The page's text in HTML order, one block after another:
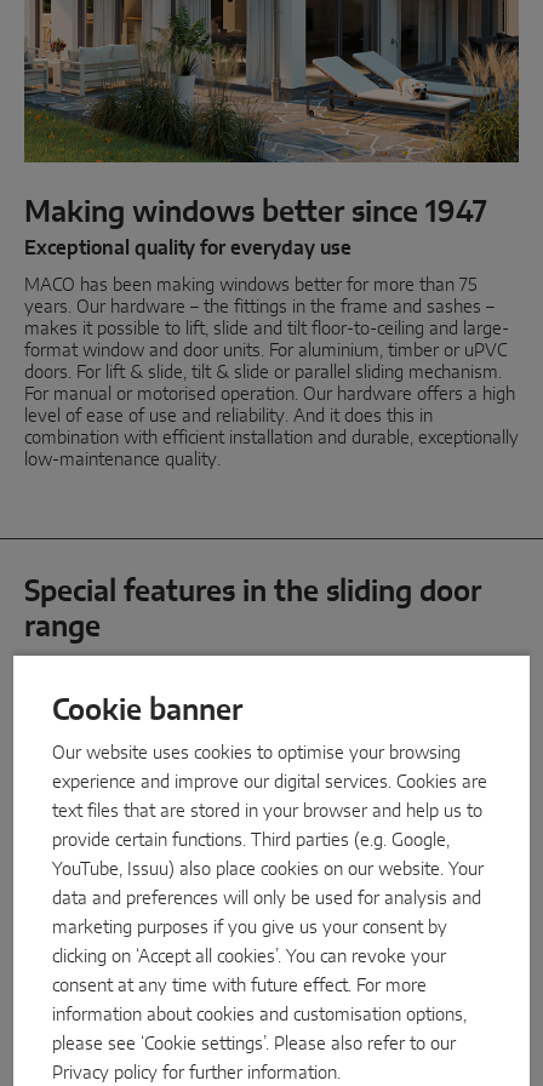
Parallel sliding
System components
DOOR SOLUTIONS
Instinct by MACO
MACO Protect M-TS
MACO Protect A-TS
Handle-operated
Cylinder-operated
Sense by MACO
SERVICE SOLUTIONS
Digital Service
Norm Service
Product Service
Making windows better since 1947
Exceptional quality for everyday use
MACO has been making windows better for more than 75
years. Our hardware – the fittings in the frame and sashes –
makes it possible to lift, slide and tilt floor-to-ceiling and large-
format window and door units. For aluminium, timber or uPVC
doors. For lift & slide, tilt & slide or parallel sliding mechanism.
For manual or motorised operation. Our hardware offers a high
level of ease of use and reliability. And it does this in
combination with efficient installation and durable, exceptionally
low-maintenance quality.
Special features in the sliding door
range
NEW
MACO Move HS rollers
Cookie banner
Our website uses cookies to optimise your browsing
experience and improve our digital services. Cookies are
text files that are stored in your browser and help us to
provide certain functions. Third parties (e.g. Google,
YouTube, Issuu) also place cookies on our website. Your
data and preferences will only be used for analysis and
marketing purposes if you give us your consent by
clicking on ‘Accept all cookies’. You can revoke your
consent at any time with future effect. For more
information about cookies and customisation options,
please see ‘Cookie settings’. Please also refer to our
Privacy policy for further information.